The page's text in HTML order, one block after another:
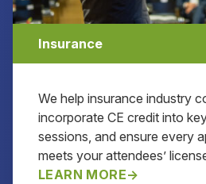
Insurance
We help insurance industry
incorporate CE credit into
sessions, and ensure every
meets your attendees’
LEARN MORE